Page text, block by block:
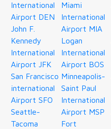
International
Airport DEN
John F.
Kennedy
International
Airport JFK
San Francisco
international
Airport SFO
Seattle-
Tacoma
Miami
International
Airport MIA
Logan
International
Airport BOS
Minneapolis-
Saint Paul
International
Airport MSP
Fort